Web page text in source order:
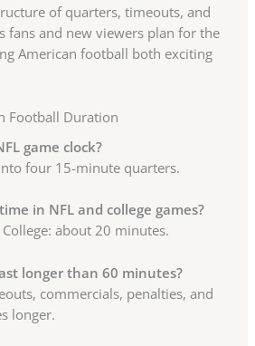
of quarters, timeouts, and
fans and new viewers plan for the
American football both exciting
Football Duration
game clock?
four 15-minute quarters.
in NFL and college games?
about 20 minutes.
longer than 60 minutes?
commercials, penalties, and
longer.